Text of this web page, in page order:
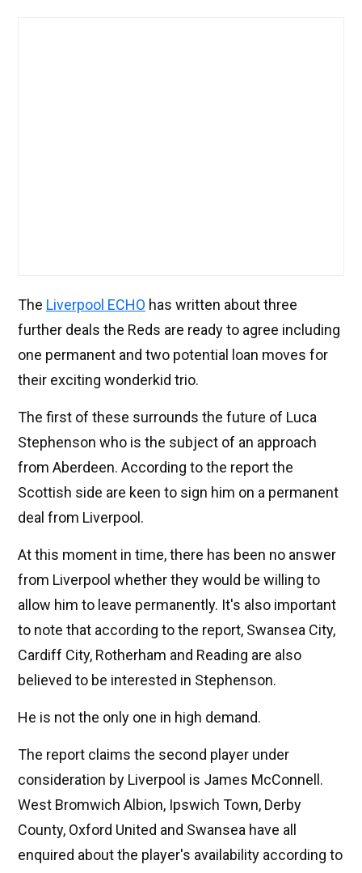
The Liverpool ECHO has written about three
further deals the Reds are ready to agree including
one permanent and two potential loan moves for
their exciting wonderkid trio.
The first of these surrounds the future of Luca
Stephenson who is the subject of an approach
from Aberdeen. According to the report the
Scottish side are keen to sign him on a permanent
deal from Liverpool.
At this moment in time, there has been no answer
from Liverpool whether they would be willing to
allow him to leave permanently. It's also important
to note that according to the report, Swansea City,
Cardiff City, Rotherham and Reading are also
believed to be interested in Stephenson.
He is not the only one in high demand.
The report claims the second player under
consideration by Liverpool is James McConnell.
West Bromwich Albion, Ipswich Town, Derby
County, Oxford United and Swansea have all
enquired about the player's availability according to